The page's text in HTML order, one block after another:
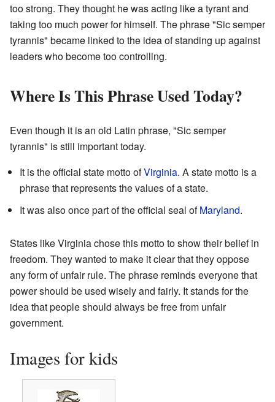
too strong. They thought he was acting like a tyrant and
taking too much power for himself. The phrase "Sic semper
tyrannis" became linked to the idea of standing up against
leaders who become too controlling.
Where Is This Phrase Used Today?
Even though it is an old Latin phrase, "Sic semper
tyrannis" is still important today.
It is the official state motto ofVirginia. A state motto is a
phrase that represents the values of a state.
It was also once part of the official seal ofMaryland.
States like Virginia chose this motto to show their belief in
freedom. They wanted to make it clear that they oppose
any form of unfair rule. The phrase reminds everyone that
power should be used wisely and fairly. It stands for the
idea that people should always be free from unfair
government.
Images for kids